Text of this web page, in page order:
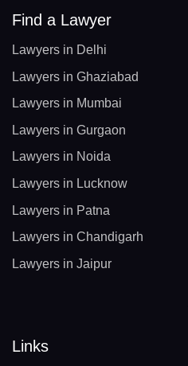
Find a Lawyer
Lawyers in Delhi
Lawyers in Ghaziabad
Lawyers in Mumbai
Lawyers in Gurgaon
Lawyers in Noida
Lawyers in Lucknow
Lawyers in Patna
Lawyers in Chandigarh
Lawyers in Jaipur
Links